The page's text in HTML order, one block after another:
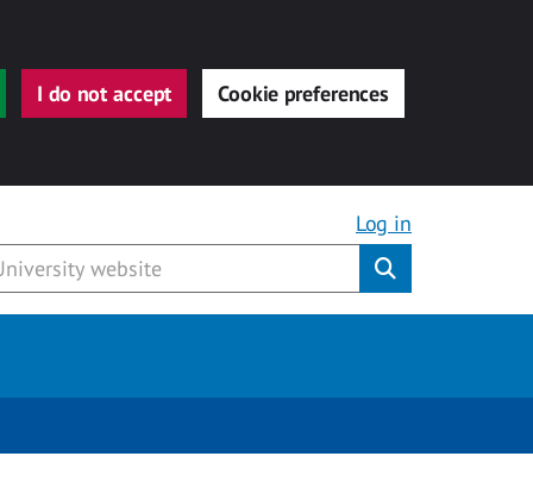
I do not accept Cookie preferences
Log in